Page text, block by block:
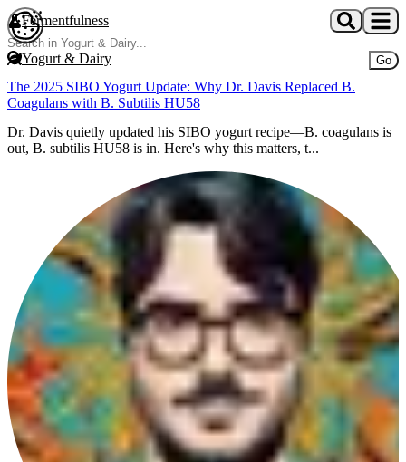
Skip to main content
Fermentfulness
Go
Yogurt & Dairy
The 2025 SIBO Yogurt Update: Why Dr. Davis Replaced B.
Coagulans with B. Subtilis HU58
Dr. Davis quietly updated his SIBO yogurt recipe—B. coagulans is
out, B. subtilis HU58 is in. Here's why this matters, t...
Open cookie preferences